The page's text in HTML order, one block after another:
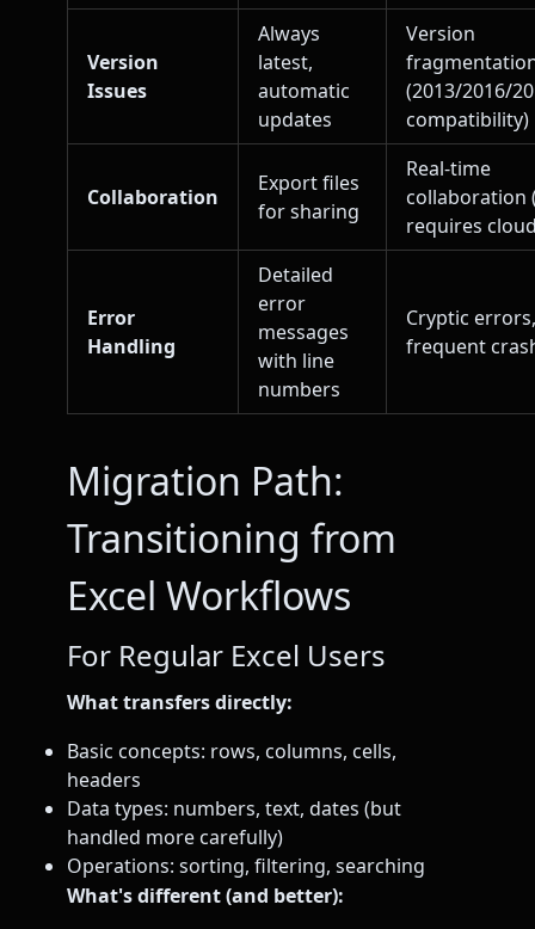
Version
Issues
Always
latest,
automatic
updates
Version
(2013/2016/
compatibility)
Collaboration
Export files
for sharing
Real-time
collaboration
requires
Error
Handling
Detailed
error
messages
with line
numbers
Cryptic errors,
frequent
Migration Path:
Transitioning from
Excel Workflows
For Regular Excel Users
What transfers directly:
Basic concepts: rows, columns, cells,
headers
Data types: numbers, text, dates (but
handled more carefully)
Operations: sorting, filtering, searching
What's different (and better):